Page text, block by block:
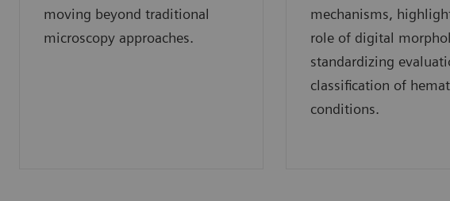
moving beyond traditional
microscopy approaches.
mechanisms,
role of digital
standardizing
classification of
conditions.